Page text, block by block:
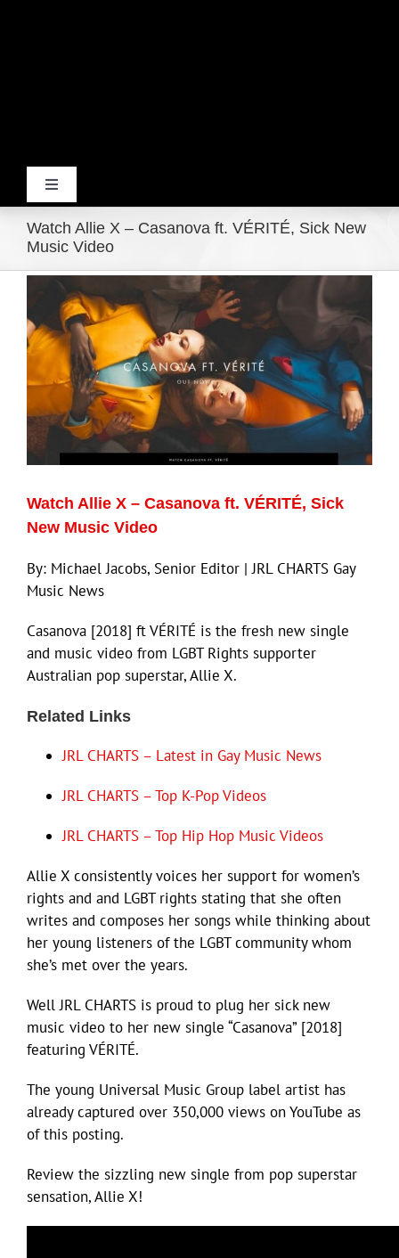
Toggle
Navigation
Home
Products
Movie Trailers
ECN Advantage
Eldorado Edge
Williams Trading
Search
for:
Watch Allie X – Casanova ft. VÉRITÉ, Sick New
Music Video
Larger
Image
Watch Allie X – Casanova ft. VÉRITÉ, Sick
New Music Video
By: Michael Jacobs, Senior Editor | JRL CHARTS Gay
Music News
Casanova [2018] ft VÉRITÉ is the fresh new single
and music video from LGBT Rights supporter
Australian pop superstar, Allie X.
Related Links
JRL CHARTS – Latest in Gay Music News
JRL CHARTS – Top K-Pop Videos
JRL CHARTS – Top Hip Hop Music Videos
Allie X consistently voices her support for women’s
rights and and LGBT rights stating that she often
writes and composes her songs while thinking about
her young listeners of the LGBT community whom
she’s met over the years.
Well JRL CHARTS is proud to plug her sick new
music video to her new single “Casanova” [2018]
featuring VÉRITÉ.
The young Universal Music Group label artist has
already captured over 350,000 views on YouTube as
of this posting.
Review the sizzling new single from pop superstar
sensation, Allie X!